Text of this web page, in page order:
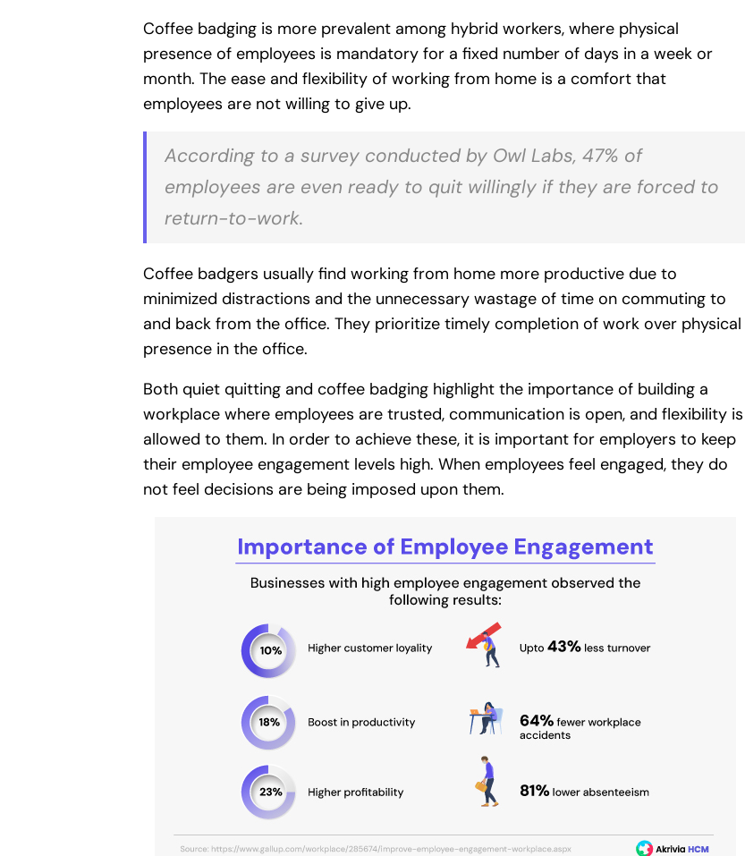
Coffee badging is more prevalent among hybrid workers, where physical
presence of employees is mandatory for a fixed number of days in a week or
month. The ease and flexibility of working from home is a comfort that
employees are not willing to give up.
According to a survey conducted by Owl Labs, 47% of
employees are even ready to quit willingly if they are forced to
return-to-work.
Coffee badgers usually find working from home more productive due to
minimized distractions and the unnecessary wastage of time on commuting to
and back from the office. They prioritize timely completion of work over physical
presence in the office.
Both quiet quitting and coffee badging highlight the importance of building a
workplace where employees are trusted, communication is open, and flexibility is
allowed to them. In order to achieve these, it is important for employers to keep
their employee engagement levels high. When employees feel engaged, they do
not feel decisions are being imposed upon them.